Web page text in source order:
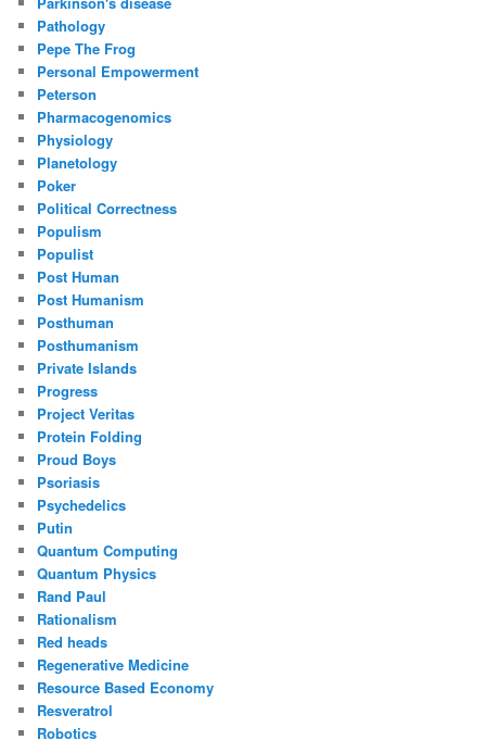
Pathology
Pepe The Frog
Personal Empowerment
Peterson
Pharmacogenomics
Physiology
Planetology
Poker
Political Correctness
Populism
Populist
Post Human
Post Humanism
Posthuman
Posthumanism
Private Islands
Progress
Project Veritas
Protein Folding
Proud Boys
Psoriasis
Psychedelics
Putin
Quantum Computing
Quantum Physics
Rand Paul
Rationalism
Red heads
Regenerative Medicine
Resource Based Economy
Resveratrol
Robotics